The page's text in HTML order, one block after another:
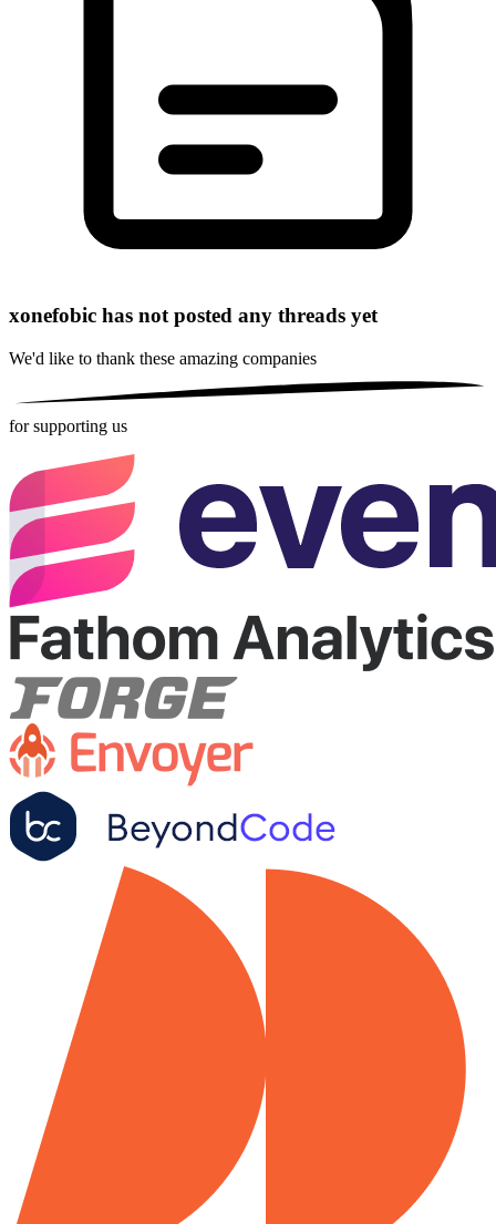
xonefobic has not posted any threads yet
We'd like to thank these amazing companies
for supporting us